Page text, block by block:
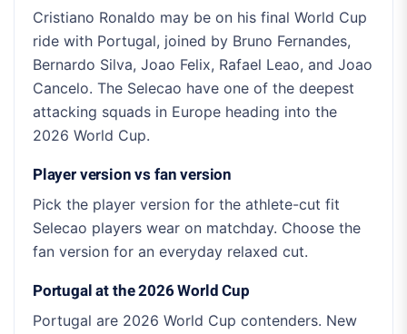
Cristiano Ronaldo may be on his final World Cup
ride with Portugal, joined by Bruno Fernandes,
Bernardo Silva, Joao Felix, Rafael Leao, and Joao
Cancelo. The Selecao have one of the deepest
attacking squads in Europe heading into the
2026 World Cup.
Player version vs fan version
Pick the player version for the athlete-cut fit
Selecao players wear on matchday. Choose the
fan version for an everyday relaxed cut.
Portugal at the 2026 World Cup
Portugal are 2026 World Cup contenders. New